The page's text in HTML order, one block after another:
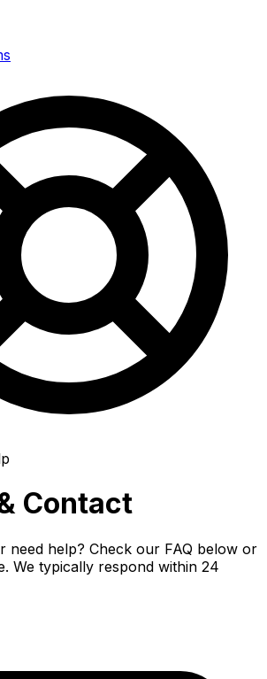
Contact
need help? Check our FAQ below or
We typically respond within 24